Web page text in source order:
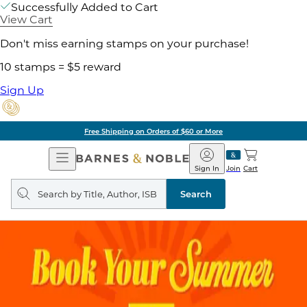
Successfully Added to Cart
View Cart
Don't miss earning stamps on your purchase!
10 stamps = $5 reward
Sign Up
Free Shipping on Orders of $60 or More
Open
Navigation
Barnes
&
Noble
Join
Sign In Cart
Search
query
Search